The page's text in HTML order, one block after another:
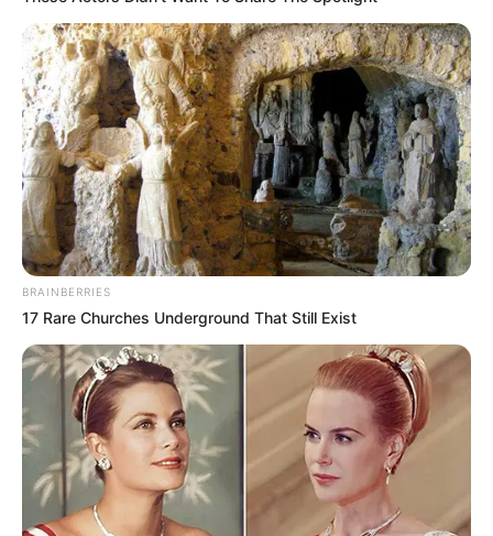
BRAINBERRIES
17 Rare Churches Underground That Still Exist